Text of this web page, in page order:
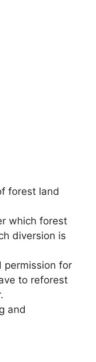
forest land
which forest
diversion is
permission for
to reforest
and